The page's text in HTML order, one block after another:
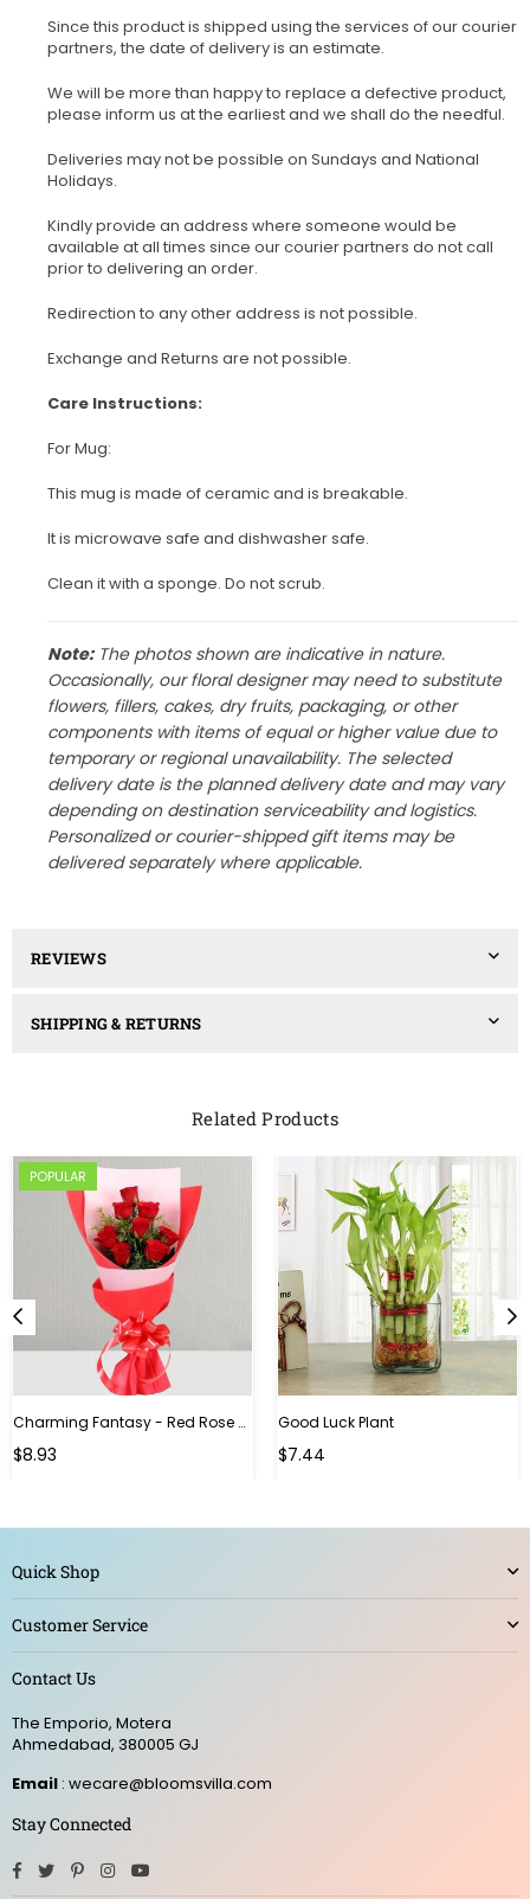
Since this product is shipped using the services of our courier
partners, the date of delivery is an estimate.
We will be more than happy to replace a defective product,
please inform us at the earliest and we shall do the needful.
Deliveries may not be possible on Sundays and National
Holidays.
Kindly provide an address where someone would be
available at all times since our courier partners do not call
prior to delivering an order.
Redirection to any other address is not possible.
Exchange and Returns are not possible.
Care Instructions:
For Mug:
This mug is made of ceramic and is breakable.
It is microwave safe and dishwasher safe.
Clean it with a sponge. Do not scrub.
Note:The photos shown are indicative in nature.
Occasionally, our floral designer may need to substitute
flowers, fillers, cakes, dry fruits, packaging, or other
components with items of equal or higher value due to
temporary or regional unavailability. The selected
delivery date is the planned delivery date and may vary
depending on destination serviceability and logistics.
Personalized or courier-shipped gift items may be
delivered separately where applicable.
REVIEWS
SHIPPING & RETURNS
Related Products
POPULAR
Charming Fantasy - Red Rose Hand Bouquet
$8.93
Good Luck Plant
Regular
$7.44
Quick Shop
Customer Service
Contact Us
The Emporio, Motera
Ahmedabad, 380005 GJ
Email : wecare@bloomsvilla.com
Stay Connected
Facebook
TwitterPinterestInstagram